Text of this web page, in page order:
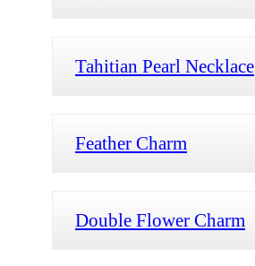
Tahitian Pearl Necklace
Feather Charm
Double Flower Charm